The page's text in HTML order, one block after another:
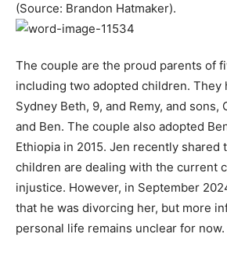
(Source: Brandon Hatmaker).
The couple are the proud parents of
including two adopted children. They
Sydney Beth, 9, and Remy, and sons,
and Ben. The couple also adopted
Ethiopia in 2015. Jen recently shared
children are dealing with the current
injustice. However, in September
that he was divorcing her, but more
personal life remains unclear for now.